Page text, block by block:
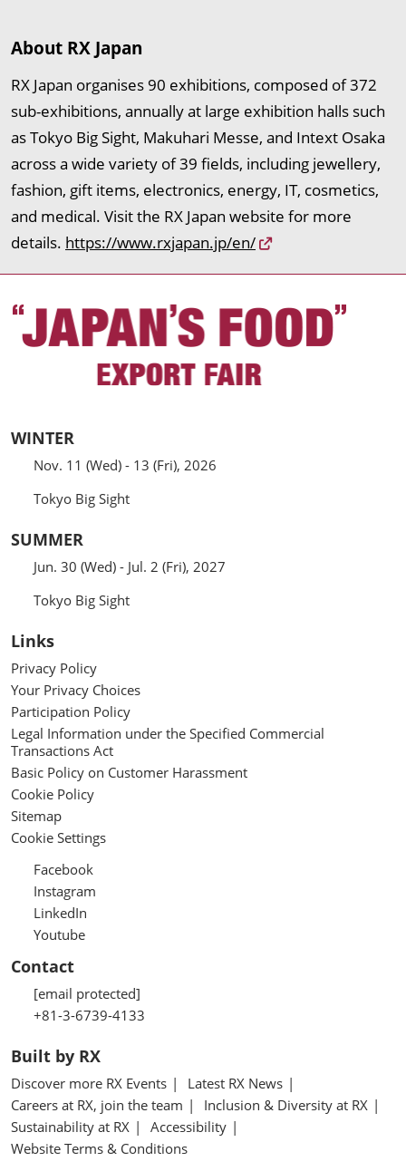
About RX Japan
RX Japan organises 90 exhibitions, composed of 372
sub-exhibitions, annually at large exhibition halls such
as Tokyo Big Sight, Makuhari Messe, and Intext Osaka
across a wide variety of 39 fields, including jewellery,
fashion, gift items, electronics, energy, IT, cosmetics,
and medical. Visit the RX Japan website for more
details. https://www.rxjapan.jp/en/
WINTER
Nov. 11 (Wed) - 13 (Fri), 2026
Tokyo Big Sight
SUMMER
Jun. 30 (Wed) - Jul. 2 (Fri), 2027
Tokyo Big Sight
Links
Privacy Policy
Your Privacy Choices
Participation Policy
Legal Information under the Specified Commercial
Transactions Act
Basic Policy on Customer Harassment
Cookie Policy
Sitemap
Cookie Settings
Facebook
Instagram
LinkedIn
Youtube
Contact
[email protected]
+81-3-6739-4133
Built by RX
Discover more RX Events
Latest RX News
Careers at RX, join the team
Inclusion & Diversity at RX
Sustainability at RX
Accessibility
Website Terms & Conditions